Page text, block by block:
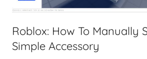
Roblox: How To Manually
Simple Accessory